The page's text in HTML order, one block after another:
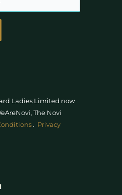
Ladies Limited now
The Novi
. Privacy